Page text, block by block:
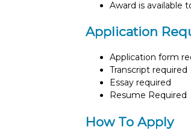
Award is available
Application
Application form
Transcript required
Essay required
Resume Required
How To Apply